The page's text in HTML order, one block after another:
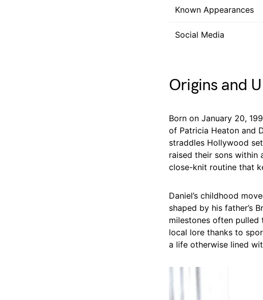
Known Appearances
Social Media
Origins and
Born on January 20,
of Patricia Heaton and
straddles Hollywood
raised their sons within
close-knit routine that
Daniel’s childhood
shaped by his father’s
milestones often pulled
local lore thanks to
a life otherwise lined